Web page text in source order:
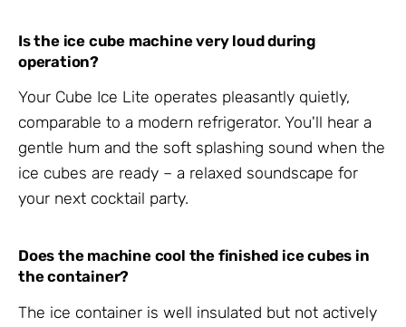
Is the ice cube machine very loud during
operation?
Your Cube Ice Lite operates pleasantly quietly,
comparable to a modern refrigerator. You'll hear a
gentle hum and the soft splashing sound when the
ice cubes are ready – a relaxed soundscape for
your next cocktail party.
Does the machine cool the finished ice cubes in
the container?
The ice container is well insulated but not actively